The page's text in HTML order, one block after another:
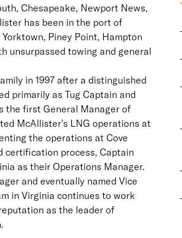
Chesapeake, Newport News,
has been in the port of
Piney Point, Hampton
unsurpassed towing and general
in 1997 after a distinguished
primarily as Tug Captain and
the first General Manager of
McAllister's LNG operations at
the operations at Cove
certification process, Captain
as their Operations Manager.
and eventually named Vice
in Virginia continues to work
as the leader of